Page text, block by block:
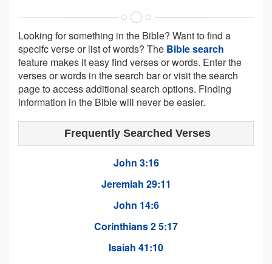
Looking for something in the Bible? Want to find a
specifc verse or list of words? The Bible search
feature makes it easy find verses or words. Enter the
verses or words in the search bar or visit the search
page to access additional search options. Finding
information in the Bible will never be easier.
Frequently Searched Verses
John 3:16
Jeremiah 29:11
John 14:6
Corinthians 2 5:17
Isaiah 41:10